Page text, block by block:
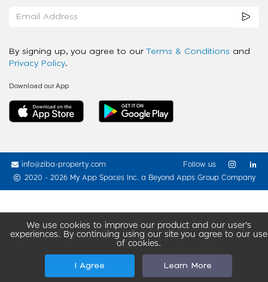
We use cookies to improve our product and our user’s
experiences. By continuing using our site you agree to our use
of cookies.
I Agree Learn More
By signing up, you agree to our Terms & Conditions and
Privacy Policy.
Download our App
info@ziba-property.com
2020 - 2026 My App Spaces Inc. a Beyond Apps Group Company
Follow us